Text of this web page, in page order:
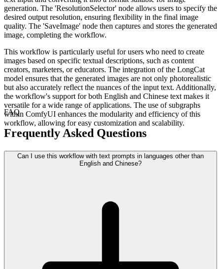
generation. The 'ResolutionSelector' node allows users to specify the
desired output resolution, ensuring flexibility in the final image
quality. The 'SaveImage' node then captures and stores the generated
image, completing the workflow.
This workflow is particularly useful for users who need to create
images based on specific textual descriptions, such as content
creators, marketers, or educators. The integration of the LongCat
model ensures that the generated images are not only photorealistic
but also accurately reflect the nuances of the input text. Additionally,
the workflow's support for both English and Chinese text makes it
versatile for a wide range of applications. The use of subgraphs
within ComfyUI enhances the modularity and efficiency of this
workflow, allowing for easy customization and scalability.
FAQ
Frequently Asked Questions
Can I use this workflow with text prompts in languages other than
English and Chinese?